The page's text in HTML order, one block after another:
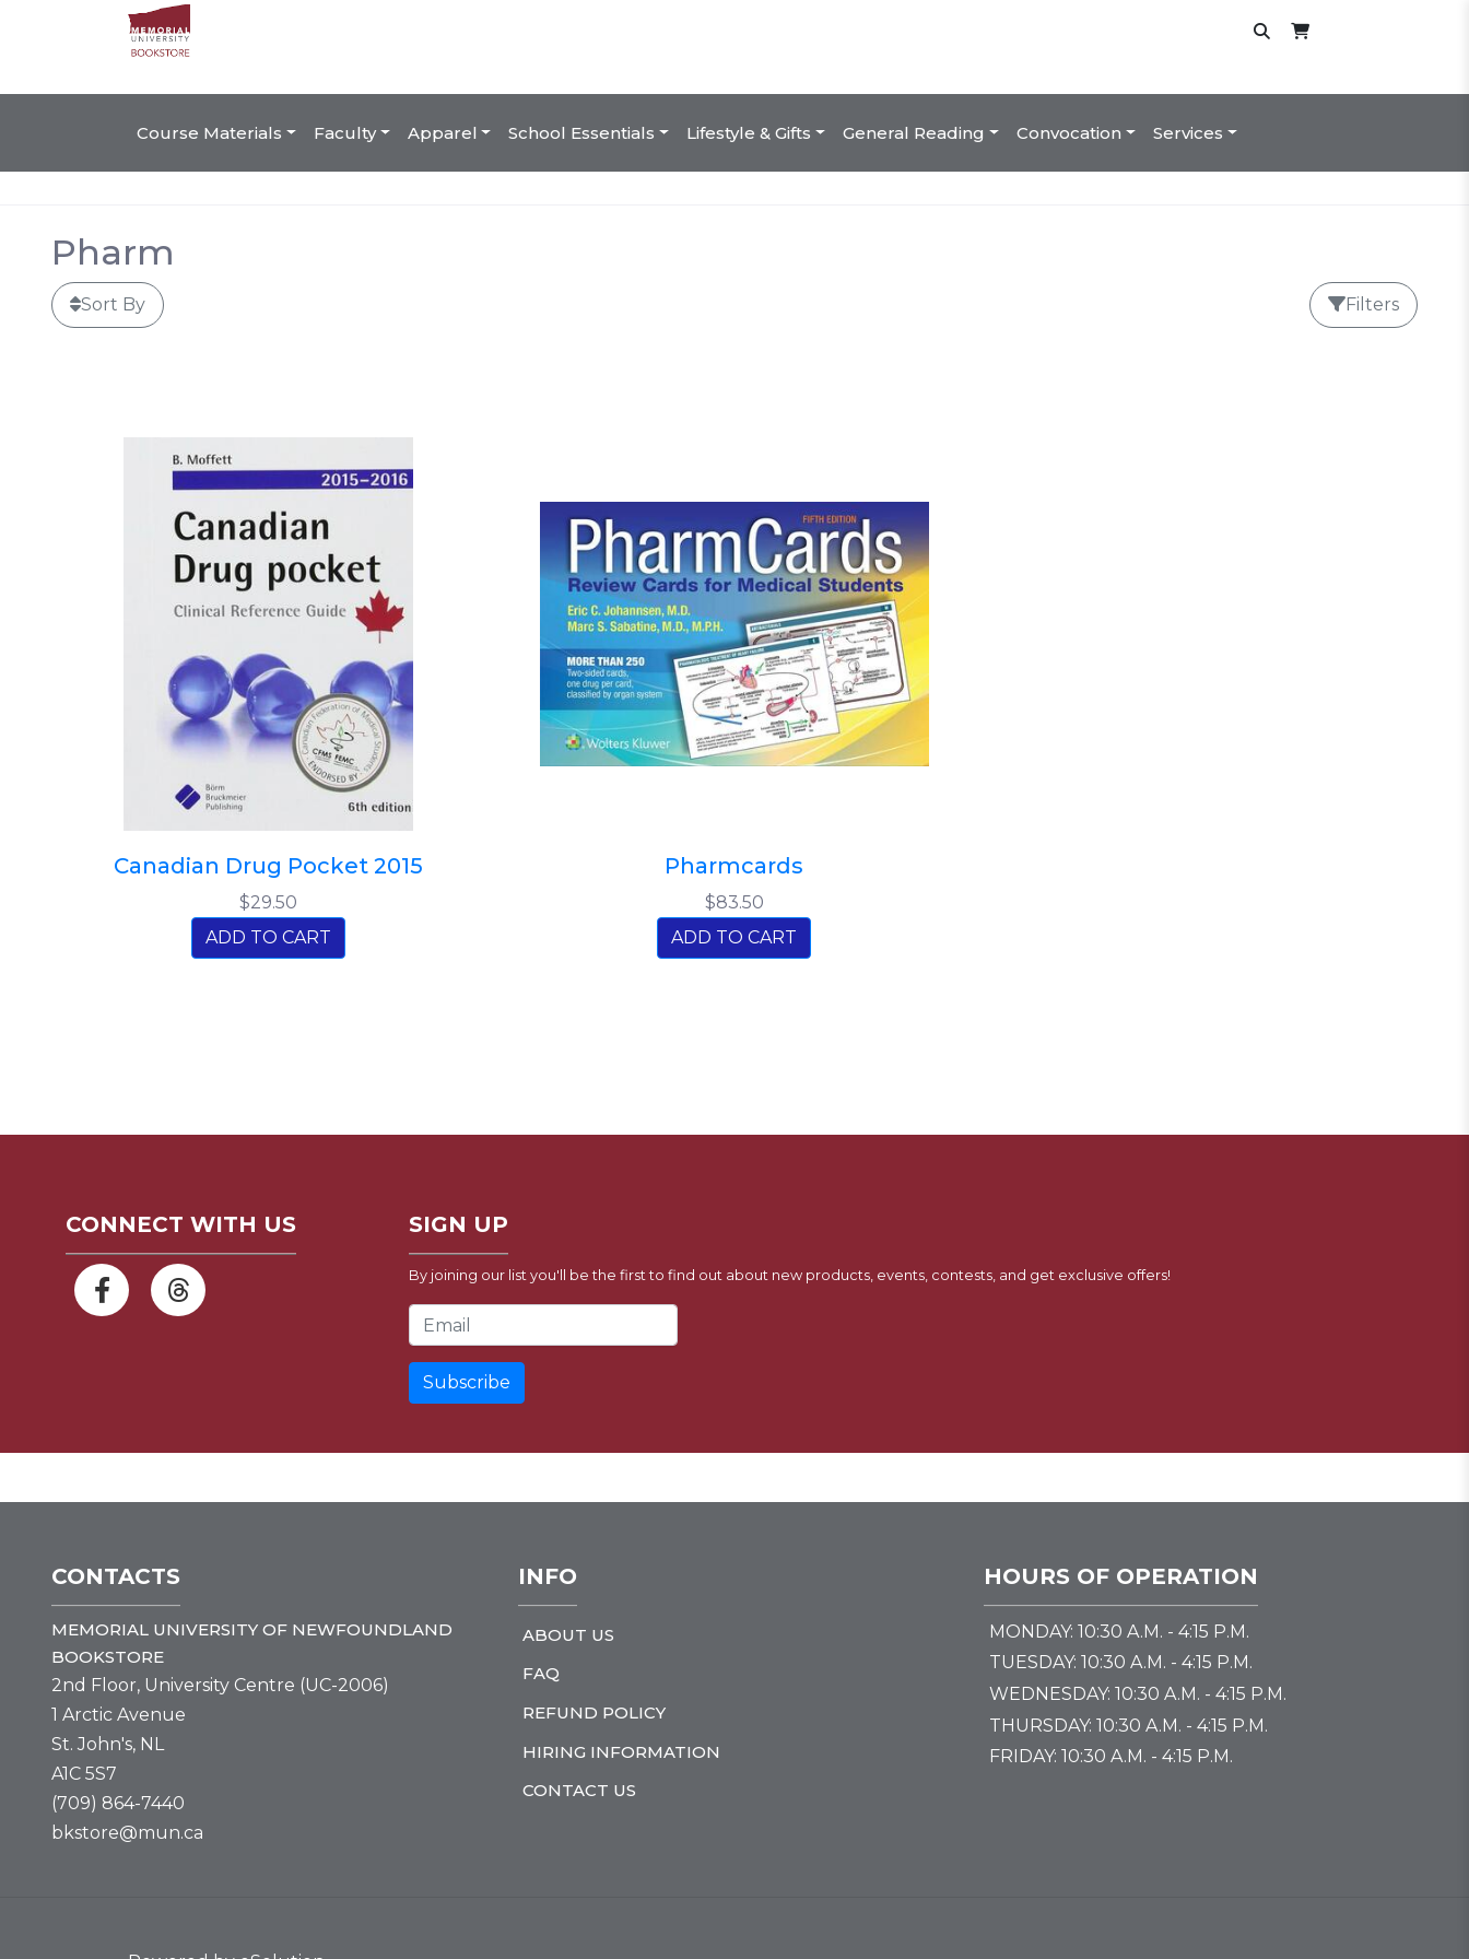
Course Materials Faculty Apparel School Essentials Lifestyle & Gifts General Reading Convocation Services
Pharm
Sort By Filters
Canadian Drug Pocket 2015
$29.50
ADD TO CART
Pharmcards
$83.50
ADD TO CART
CONNECT WITH US SIGN UP
By joining our list you'll be the first to find out about new products, events, contests, and get exclusive offers!
Email Address
CONTACTS
MEMORIAL UNIVERSITY OF NEWFOUNDLAND
BOOKSTORE
2nd Floor, University Centre (UC-2006)
1 Arctic Avenue
St. John's, NL
A1C 5S7
(709) 864-7440
bkstore@mun.ca
INFO
ABOUT US
FAQ
REFUND POLICY
HIRING INFORMATION
CONTACT US
HOURS OF OPERATION
MONDAY: 10:30 A.M. - 4:15 P.M.
TUESDAY: 10:30 A.M. - 4:15 P.M.
WEDNESDAY: 10:30 A.M. - 4:15 P.M.
THURSDAY: 10:30 A.M. - 4:15 P.M.
FRIDAY: 10:30 A.M. - 4:15 P.M.